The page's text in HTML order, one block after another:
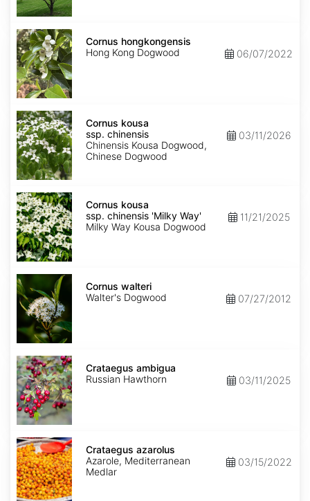
Cornus
hongkongensis
Cornus hongkongensis
Hong Kong Dogwood
06/07/2022
Cornus
kousa
ssp.
chinensis
Cornus kousa
ssp. chinensis
Chinensis Kousa Dogwood,
Chinese Dogwood
03/11/2026
Cornus
kousa
ssp.
chinensis
'Milky
Way'
Cornus kousa
ssp. chinensis 'Milky Way'
Milky Way Kousa Dogwood
11/21/2025
Cornus
walteri
Cornus walteri
Walter's Dogwood
07/27/2012
Crataegus
ambigua
Crataegus ambigua
Russian Hawthorn
03/11/2025
Crataegus
azarolus
Crataegus azarolus
Azarole, Mediterranean
Medlar
03/15/2022